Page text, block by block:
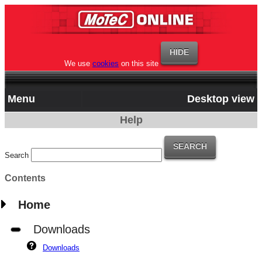
We use cookies on this site
Menu
Desktop view
Help
Search
Contents
Home
Downloads
Downloads